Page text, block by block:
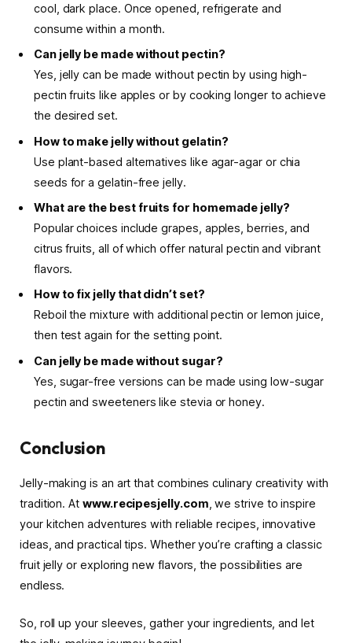
cool, dark place. Once opened, refrigerate and
consume within a month.
Can jelly be made without pectin?
Yes, jelly can be made without pectin by using high-
pectin fruits like apples or by cooking longer to achieve
the desired set.
How to make jelly without gelatin?
Use plant-based alternatives like agar-agar or chia
seeds for a gelatin-free jelly.
What are the best fruits for homemade jelly?
Popular choices include grapes, apples, berries, and
citrus fruits, all of which offer natural pectin and vibrant
flavors.
How to fix jelly that didn’t set?
Reboil the mixture with additional pectin or lemon juice,
then test again for the setting point.
Can jelly be made without sugar?
Yes, sugar-free versions can be made using low-sugar
pectin and sweeteners like stevia or honey.
Conclusion
Jelly-making is an art that combines culinary creativity with
tradition. At www.recipesjelly.com , we strive to inspire
your kitchen adventures with reliable recipes, innovative
ideas, and practical tips. Whether you’re crafting a classic
fruit jelly or exploring new flavors, the possibilities are
endless.
So, roll up your sleeves, gather your ingredients, and let